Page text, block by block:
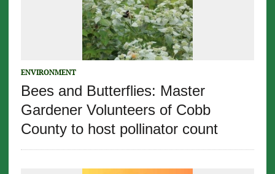
ENVIRONMENT
Bees and Butterflies: Master
Gardener Volunteers of Cobb
County to host pollinator count